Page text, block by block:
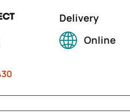
Delivery
Online